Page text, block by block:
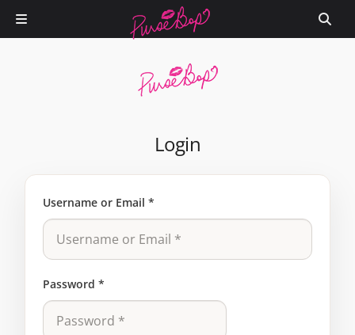
Login
Username or Email *
Password *